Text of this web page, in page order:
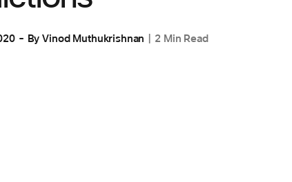
ByVinod Muthukrishnan 2 Min Read